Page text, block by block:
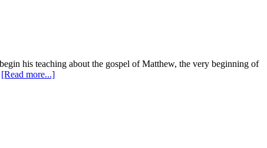
his teaching about the gospel of Matthew, the very beginning of
[Read more...]